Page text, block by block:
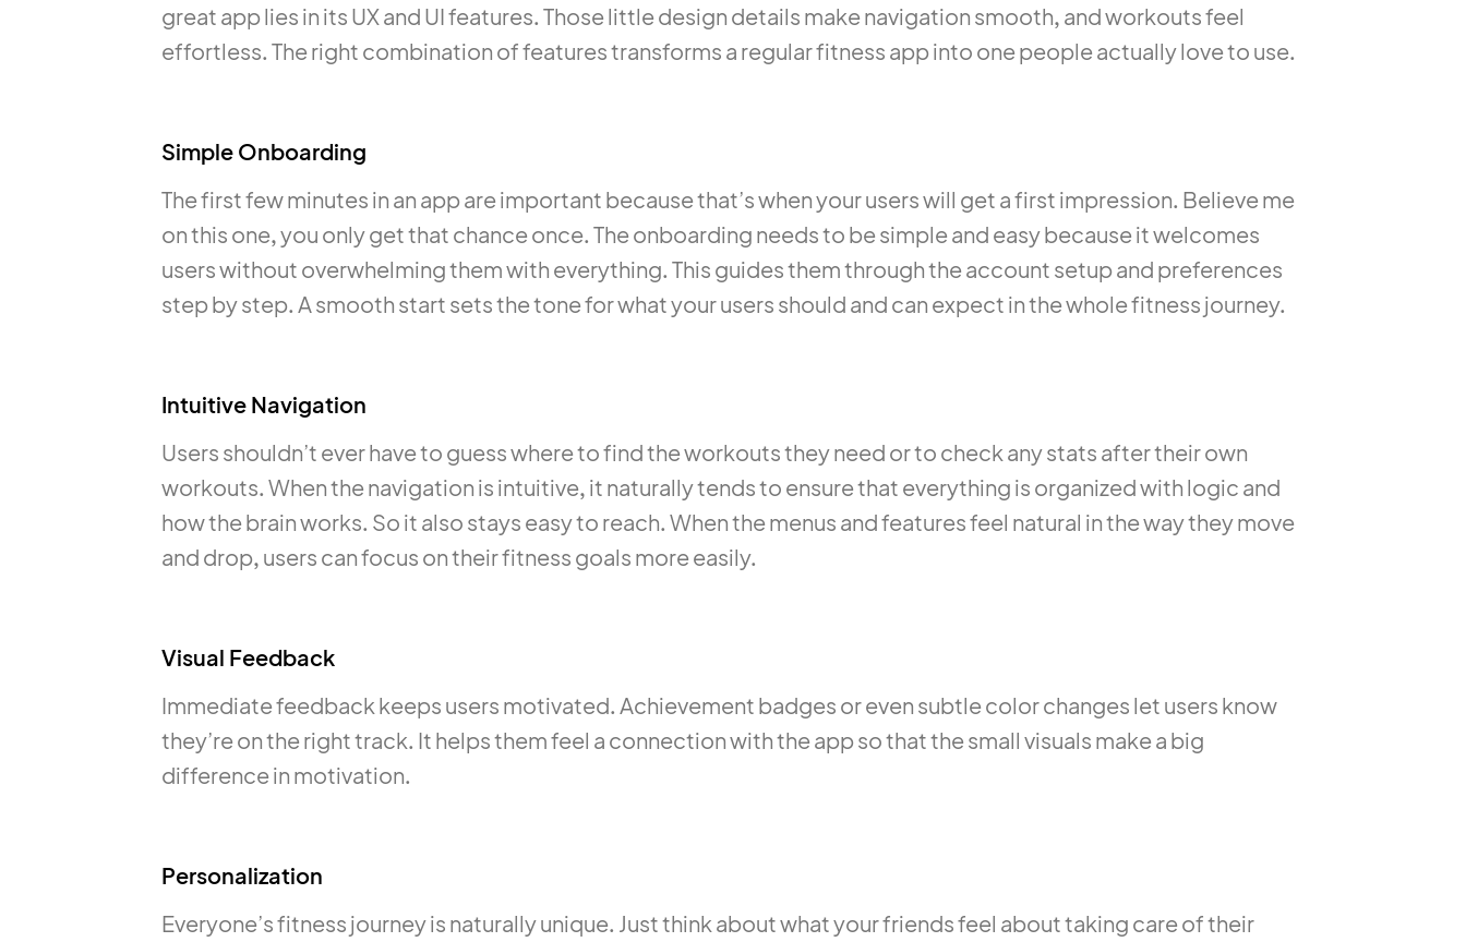
great app lies in its UX and UI features. Those little design details make navigation smooth, and workouts feel
effortless. The right combination of features transforms a regular fitness app into one people actually love to use.
Simple Onboarding
The first few minutes in an app are important because that’s when your users will get a first impression. Believe me
on this one, you only get that chance once. The onboarding needs to be simple and easy because it welcomes
users without overwhelming them with everything. This guides them through the account setup and preferences
step by step. A smooth start sets the tone for what your users should and can expect in the whole fitness journey.
Intuitive Navigation
Users shouldn’t ever have to guess where to find the workouts they need or to check any stats after their own
workouts. When the navigation is intuitive, it naturally tends to ensure that everything is organized with logic and
how the brain works. So it also stays easy to reach. When the menus and features feel natural in the way they move
and drop, users can focus on their fitness goals more easily.
Visual Feedback
Immediate feedback keeps users motivated. Achievement badges or even subtle color changes let users know
they’re on the right track. It helps them feel a connection with the app so that the small visuals make a big
difference in motivation.
Personalization
Everyone’s fitness journey is naturally unique. Just think about what your friends feel about taking care of their